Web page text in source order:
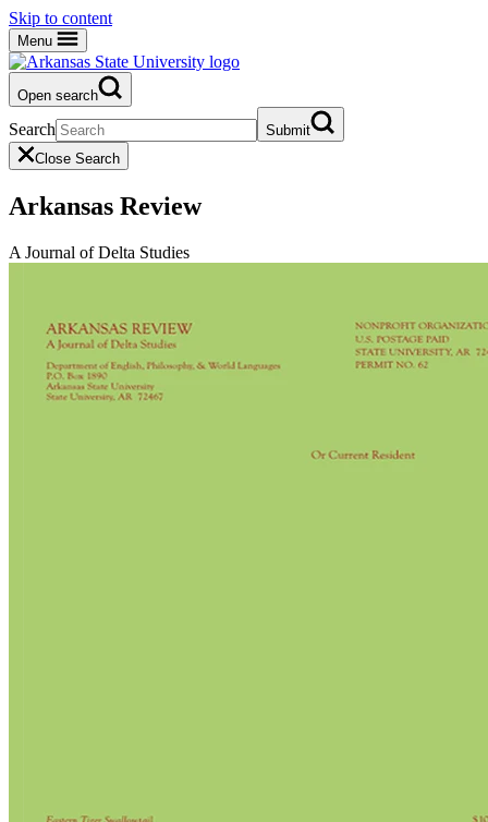
Skip to content
Menu
Open search
Search
Submit
Close Search
Arkansas Review
A Journal of Delta Studies